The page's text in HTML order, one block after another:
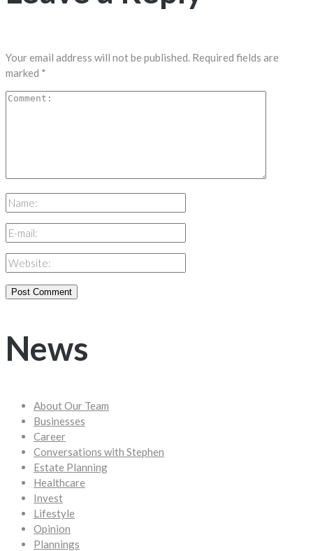
Your email address will not be published. Required fields are
marked *
News
About Our Team
Businesses
Career
Conversations with Stephen
Estate Planning
Healthcare
Invest
Lifestyle
Opinion
Plannings